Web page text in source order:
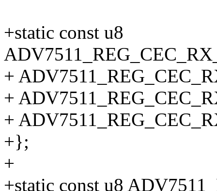
+static const u8
+
+
+
+};
+
+static const u8